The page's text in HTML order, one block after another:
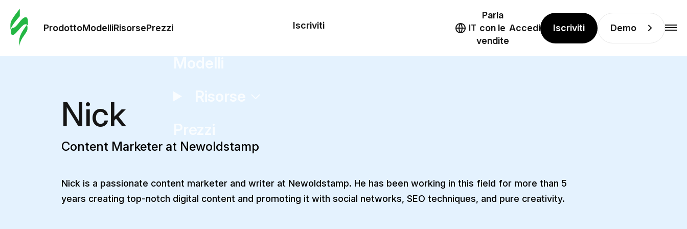
ProdottoModelliRisorsePrezzi Iscriviti IT
Parla
con le
vendite
Accedi Iscriviti Demo
Nick
Content Marketer at Newoldstamp
Nick is a passionate content marketer and writer at Newoldstamp. He has been working in this field for more than 5
years creating top-notch digital content and promoting it with social networks, SEO techniques, and pure creativity.